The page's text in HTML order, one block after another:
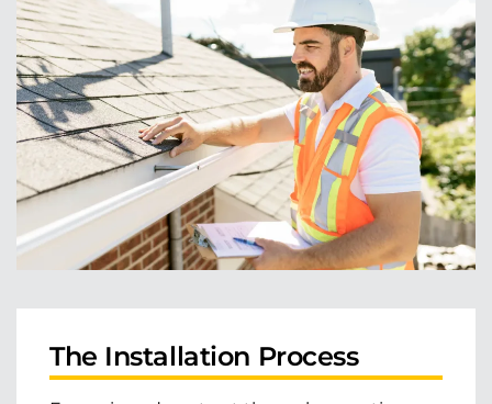
The Installation Process